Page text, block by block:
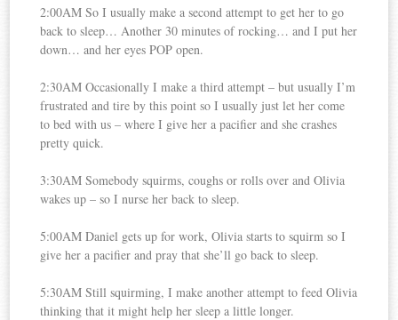
2:00AM So I usually make a second attempt to get her to go
back to sleep… Another 30 minutes of rocking… and I put her
down… and her eyes POP open.
2:30AM Occasionally I make a third attempt – but usually I’m
frustrated and tire by this point so I usually just let her come
to bed with us – where I give her a pacifier and she crashes
pretty quick.
3:30AM Somebody squirms, coughs or rolls over and Olivia
wakes up – so I nurse her back to sleep.
5:00AM Daniel gets up for work, Olivia starts to squirm so I
give her a pacifier and pray that she’ll go back to sleep.
5:30AM Still squirming, I make another attempt to feed Olivia
thinking that it might help her sleep a little longer.